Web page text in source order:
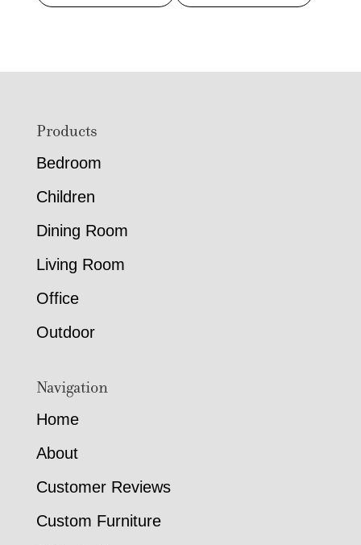
FooterProducts
Bedroom
Children
Dining Room
Living Room
Office
Outdoor
Navigation
Home
About
Customer Reviews
Custom Furniture